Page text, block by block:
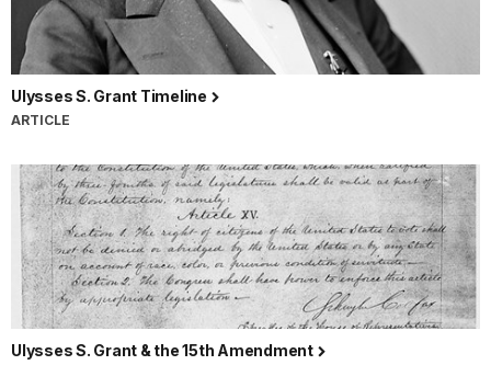
Ulysses S. Grant Timeline
ARTICLE
Ulysses S. Grant & the 15th Amendment